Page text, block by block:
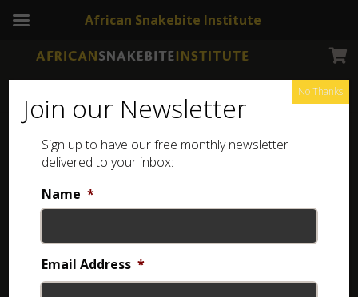
Reptiles of Southern Africa Showing all 2 results
Join our Newsletter
Sign up to have our free monthly newsletter
delivered to your inbox:
Name *
Email Address *
No Thanks
African Snakebite Institute